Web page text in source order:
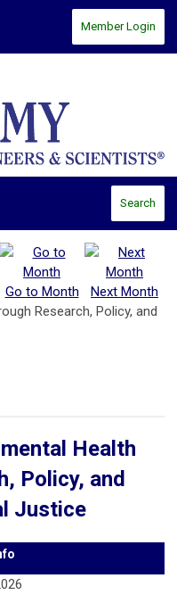
Member Login
Search
Go to Month
Next Month
Research, Policy, and
Health
Policy, and
Justice